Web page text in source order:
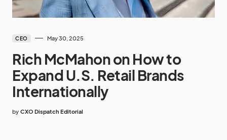
CEO May 30, 2025
Rich McMahon on How to
Expand U.S. Retail Brands
Internationally
by CXO Dispatch Editorial